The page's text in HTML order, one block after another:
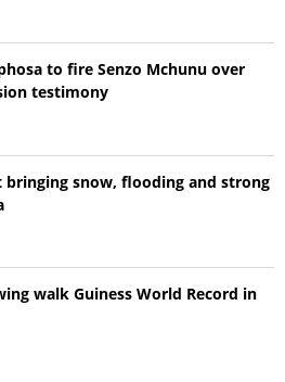
to fire Senzo Mchunu over
testimony
bringing snow, flooding and strong
walk Guiness World Record in